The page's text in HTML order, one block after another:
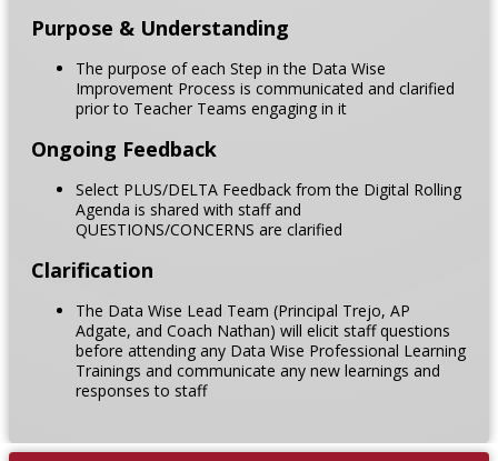
Purpose & Understanding
The purpose of each Step in the Data Wise
Improvement Process is communicated and clarified
prior to Teacher Teams engaging in it
Ongoing Feedback
Select PLUS/DELTA Feedback from the Digital Rolling
Agenda is shared with staff and
QUESTIONS/CONCERNS are clarified
Clarification
The Data Wise Lead Team (Principal Trejo, AP
Adgate, and Coach Nathan) will elicit staff questions
before attending any Data Wise Professional Learning
Trainings and communicate any new learnings and
responses to staff